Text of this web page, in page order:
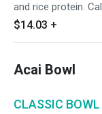
and rice protein.
$14.03 +
Acai Bowl
CLASSIC BOWL